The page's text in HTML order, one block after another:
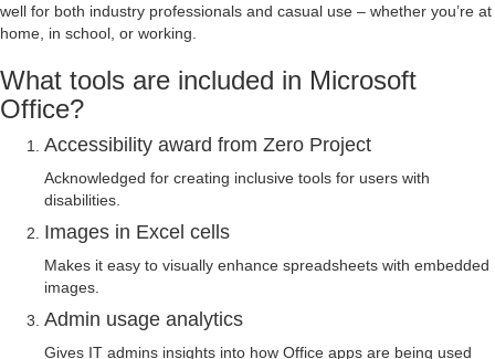
well for both industry professionals and casual use – whether you’re at
home, in school, or working.
What tools are included in Microsoft
Office?
Accessibility award from Zero Project
Acknowledged for creating inclusive tools for users with
disabilities.
Images in Excel cells
Makes it easy to visually enhance spreadsheets with embedded
images.
Admin usage analytics
Gives IT admins insights into how Office apps are being used